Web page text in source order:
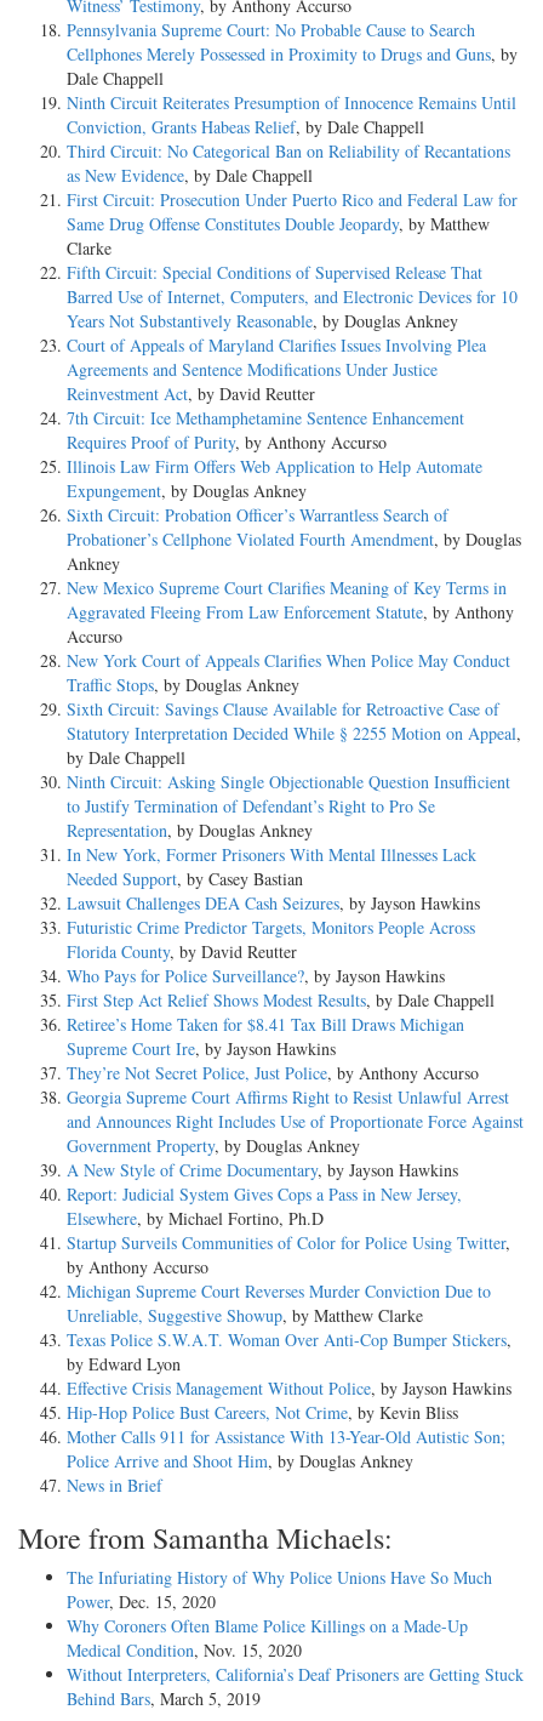
Witness’ Testimony, by Anthony Accurso
Pennsylvania Supreme Court: No Probable Cause to Search
Cellphones Merely Possessed in Proximity to Drugs and Guns, by
Dale Chappell
Ninth Circuit Reiterates Presumption of Innocence Remains Until
Conviction, Grants Habeas Relief, by Dale Chappell
Third Circuit: No Categorical Ban on Reliability of Recantations
as New Evidence, by Dale Chappell
First Circuit: Prosecution Under Puerto Rico and Federal Law for
Same Drug Offense Constitutes Double Jeopardy, by Matthew
Clarke
Fifth Circuit: Special Conditions of Supervised Release That
Barred Use of Internet, Computers, and Electronic Devices for 10
Years Not Substantively Reasonable, by Douglas Ankney
Court of Appeals of Maryland Clarifies Issues Involving Plea
Agreements and Sentence Modifications Under Justice
Reinvestment Act, by David Reutter
7th Circuit: Ice Methamphetamine Sentence Enhancement
Requires Proof of Purity, by Anthony Accurso
Illinois Law Firm Offers Web Application to Help Automate
Expungement, by Douglas Ankney
Sixth Circuit: Probation Officer’s Warrantless Search of
Probationer’s Cellphone Violated Fourth Amendment, by Douglas
Ankney
New Mexico Supreme Court Clarifies Meaning of Key Terms in
Aggravated Fleeing From Law Enforcement Statute, by Anthony
Accurso
New York Court of Appeals Clarifies When Police May Conduct
Traffic Stops, by Douglas Ankney
Sixth Circuit: Savings Clause Available for Retroactive Case of
Statutory Interpretation Decided While § 2255 Motion on Appeal,
by Dale Chappell
Ninth Circuit: Asking Single Objectionable Question Insufficient
to Justify Termination of Defendant’s Right to Pro Se
Representation, by Douglas Ankney
In New York, Former Prisoners With Mental Illnesses Lack
Needed Support, by Casey Bastian
Lawsuit Challenges DEA Cash Seizures, by Jayson Hawkins
Futuristic Crime Predictor Targets, Monitors People Across
Florida County, by David Reutter
Who Pays for Police Surveillance?, by Jayson Hawkins
First Step Act Relief Shows Modest Results, by Dale Chappell
Retiree’s Home Taken for $8.41 Tax Bill Draws Michigan
Supreme Court Ire, by Jayson Hawkins
They’re Not Secret Police, Just Police, by Anthony Accurso
Georgia Supreme Court Affirms Right to Resist Unlawful Arrest
and Announces Right Includes Use of Proportionate Force Against
Government Property, by Douglas Ankney
A New Style of Crime Documentary, by Jayson Hawkins
Report: Judicial System Gives Cops a Pass in New Jersey,
Elsewhere, by Michael Fortino, Ph.D
Startup Surveils Communities of Color for Police Using Twitter,
by Anthony Accurso
Michigan Supreme Court Reverses Murder Conviction Due to
Unreliable, Suggestive Showup, by Matthew Clarke
Texas Police S.W.A.T. Woman Over Anti-Cop Bumper Stickers,
by Edward Lyon
Effective Crisis Management Without Police, by Jayson Hawkins
Hip-Hop Police Bust Careers, Not Crime, by Kevin Bliss
Mother Calls 911 for Assistance With 13-Year-Old Autistic Son;
Police Arrive and Shoot Him, by Douglas Ankney
News in Brief
More from Samantha Michaels:
The Infuriating History of Why Police Unions Have So Much
Power, Dec. 15, 2020
Why Coroners Often Blame Police Killings on a Made-Up
Medical Condition, Nov. 15, 2020
Without Interpreters, California’s Deaf Prisoners are Getting Stuck
Behind Bars, March 5, 2019